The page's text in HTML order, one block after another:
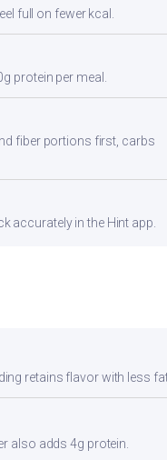
full on fewer kcal.
protein per meal.
fiber portions first, carbs
accurately in the Hint app.
retains flavor with less
also adds 4g protein.